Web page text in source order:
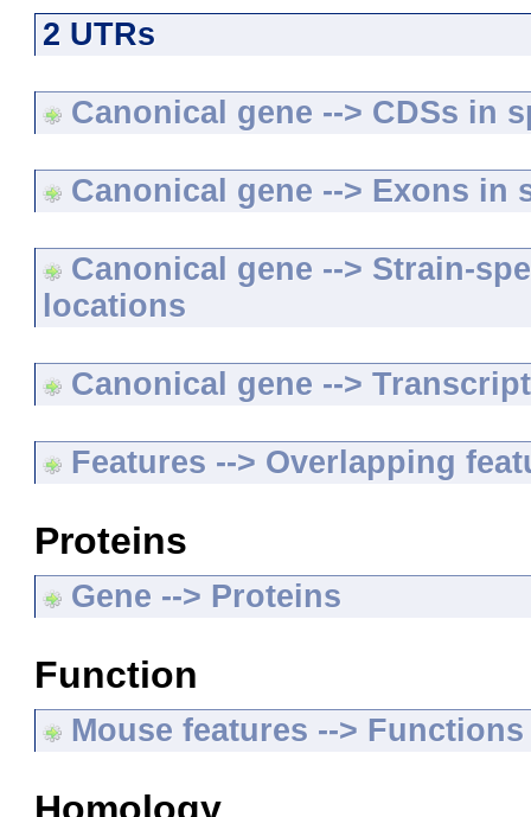
2 UTRs
Canonical gene --> CDSs in
Canonical gene --> Exons in
Canonical gene --> Strain-
locations
Canonical gene -->
Features --> Overlapping
Proteins
Gene --> Proteins
Function
Mouse features -->